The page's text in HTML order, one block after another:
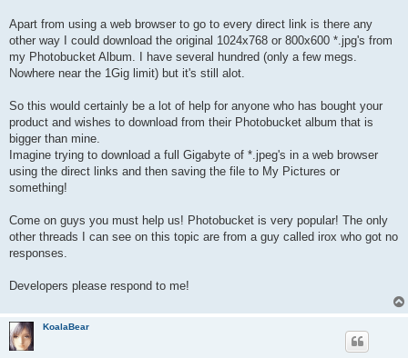
Apart from using a web browser to go to every direct link is there any
other way I could download the original 1024x768 or 800x600 *.jpg's from
my Photobucket Album. I have several hundred (only a few megs.
Nowhere near the 1Gig limit) but it's still alot.
So this would certainly be a lot of help for anyone who has bought your
product and wishes to download from their Photobucket album that is
bigger than mine.
Imagine trying to download a full Gigabyte of *.jpeg's in a web browser
using the direct links and then saving the file to My Pictures or
something!
Come on guys you must help us! Photobucket is very popular! The only
other threads I can see on this topic are from a guy called irox who got no
responses.
Developers please respond to me!
KoalaBear